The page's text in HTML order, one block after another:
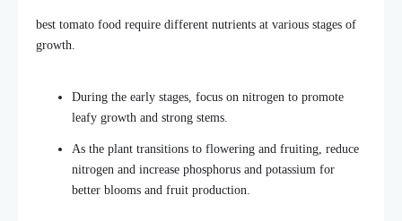
best tomato food require different nutrients at various stages of
growth.
During the early stages, focus on nitrogen to promote
leafy growth and strong stems.
As the plant transitions to flowering and fruiting, reduce
nitrogen and increase phosphorus and potassium for
better blooms and fruit production.